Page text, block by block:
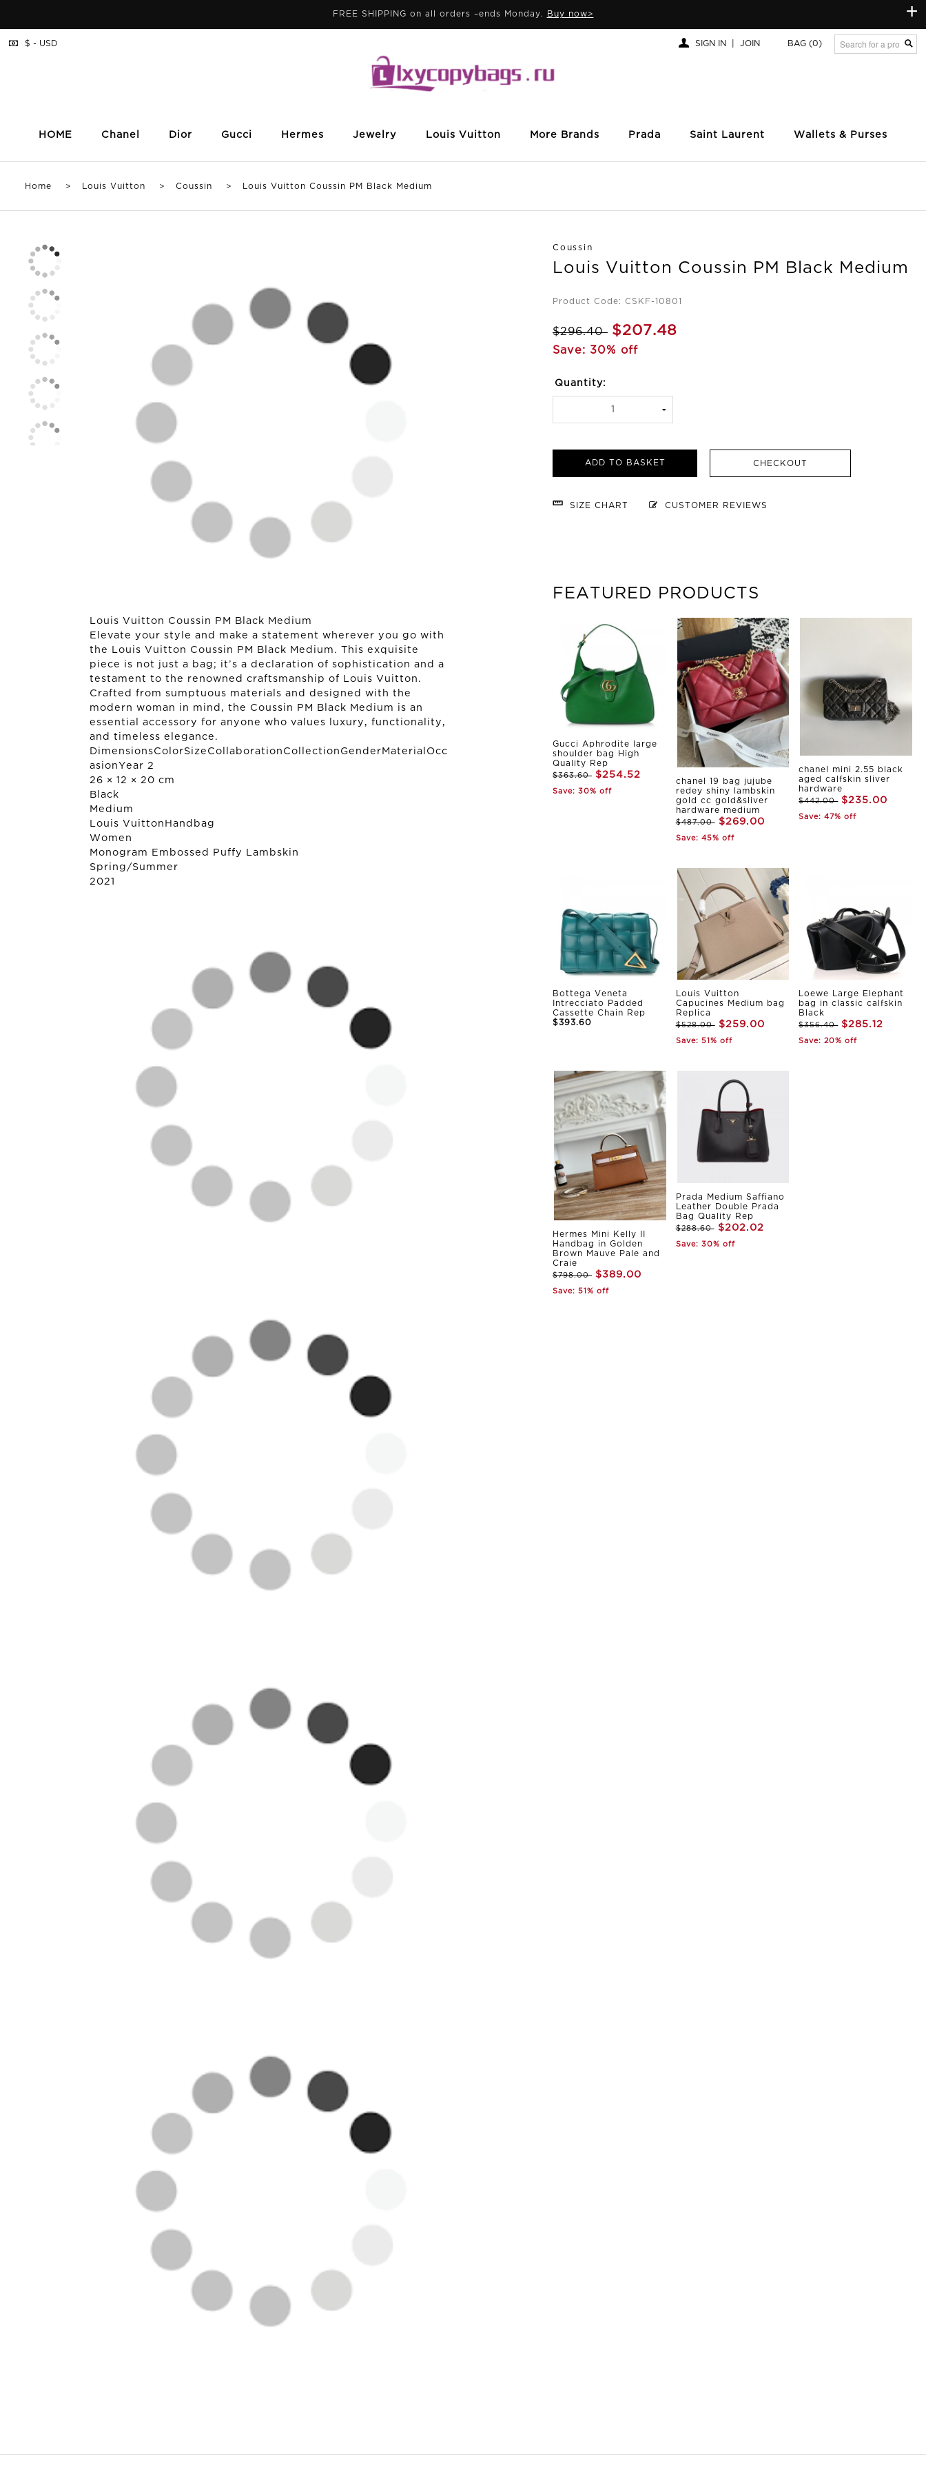
+
FREE SHIPPING on all orders –ends Monday. Buy now>
HOME Chanel Dior Gucci Hermes Jewelry Louis Vuitton More Brands Prada Saint Laurent Wallets & Purses
SIGN IN JOIN BAG (0)
$ - USD
Home > Louis Vuitton > Coussin > Louis Vuitton Coussin PM Black Medium
Louis Vuitton Coussin PM Black Medium
Elevate your style and make a statement wherever you go with
the Louis Vuitton Coussin PM Black Medium. This exquisite
piece is not just a bag; it’s a declaration of sophistication and a
testament to the renowned craftsmanship of Louis Vuitton.
Crafted from sumptuous materials and designed with the
modern woman in mind, the Coussin PM Black Medium is an
essential accessory for anyone who values luxury, functionality,
and timeless elegance.
DimensionsColorSizeCollaborationCollectionGenderMaterialOcc
asionYear 2
26 × 12 × 20 cm
Black
Medium
Louis Vuitton Handbag
Women
Monogram Embossed Puffy Lambskin
Spring/Summer
2021
Coussin
Louis Vuitton Coussin PM Black Medium
Product Code: CSKF-10801
$296.40 $207.48
Save: 30% off
Quantity:
ADD TO BASKET CHECKOUT
SIZE CHART CUSTOMER REVIEWS
FEATURED PRODUCTS
Gucci Aphrodite large
shoulder bag High
Quality Rep
$363.60 $254.52
Save: 30% off
chanel 19 bag jujube
redey shiny lambskin
gold cc gold&sliver
hardware medium
$487.00 $269.00
Save: 45% off
chanel mini 2.55 black
aged calfskin sliver
hardware
$442.00 $235.00
Save: 47% off
Bottega Veneta
Intrecciato Padded
Cassette Chain Rep
$393.60
Louis Vuitton
Capucines Medium bag
Replica
$528.00 $259.00
Save: 51% off
Loewe Large Elephant
bag in classic calfskin
Black
$356.40 $285.12
Save: 20% off
Hermes Mini Kelly II
Handbag in Golden
Brown Mauve Pale and
Craie
$798.00 $389.00
Save: 51% off
Prada Medium Saffiano
Leather Double Prada
Bag Quality Rep
$288.60 $202.02
Save: 30% off